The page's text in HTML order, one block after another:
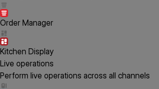
Order Manager
Kitchen Display
Live operations
Perform live operations across all channels